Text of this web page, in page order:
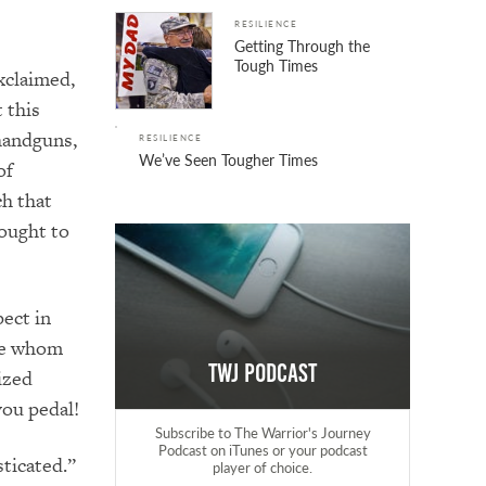
this
that
to
in
whom
pedal!
RESILIENCE
Getting Through the
Tough Times
RESILIENCE
We’ve Seen Tougher Times
TWJ Podcast
Subscribe to The Warrior's Journey
Podcast on iTunes or your podcast
player of choice.